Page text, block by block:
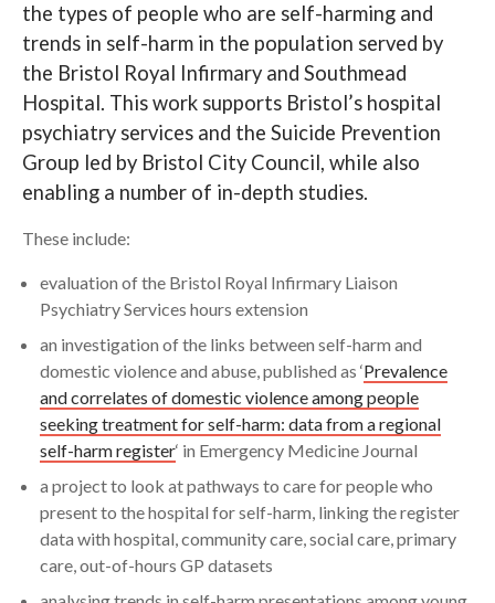
the types of people who are self-harming and
trends in self-harm in the population served by
the Bristol Royal Infirmary and Southmead
Hospital. This work supports Bristol’s hospital
psychiatry services and the Suicide Prevention
Group led by Bristol City Council, while also
enabling a number of in-depth studies.
These include:
evaluation of the Bristol Royal Infirmary Liaison
Psychiatry Services hours extension
an investigation of the links between self-harm and
domestic violence and abuse, published as ‘Prevalence
and correlates of domestic violence among people
seeking treatment for self-harm: data from a regional
self-harm register‘ in Emergency Medicine Journal
a project to look at pathways to care for people who
present to the hospital for self-harm, linking the register
data with hospital, community care, social care, primary
care, out-of-hours GP datasets